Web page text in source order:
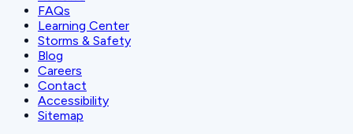
FAQs
Learning Center
Storms & Safety
Blog
Careers
Contact
Accessibility
Sitemap